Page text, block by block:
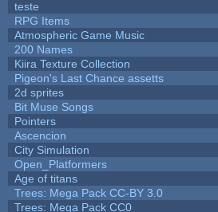
teste
RPG Items
Atmospheric Game Music
200 Names
Kiira Texture Collection
Pigeon's Last Chance assetts
2d sprites
Bit Muse Songs
Pointers
Ascencion
City Simulation
Open_Platformers
Age of titans
Trees: Mega Pack CC-BY 3.0
Trees: Mega Pack CC0